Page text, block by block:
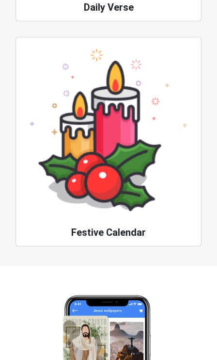
Daily Verse
Festive Calendar